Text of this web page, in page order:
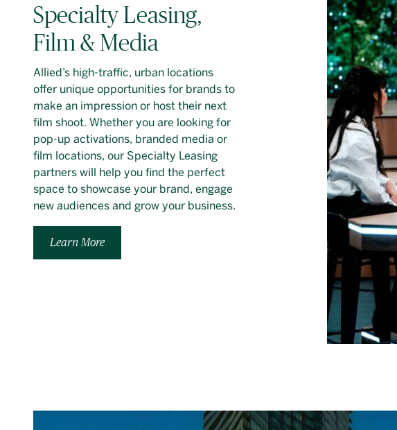
Specialty Leasing,
Film & Media
Allied’s high-traffic, urban locations
offer unique opportunities for brands to
make an impression or host their next
film shoot. Whether you are looking for
pop-up activations, branded media or
film locations, our Specialty Leasing
partners will help you find the perfect
space to showcase your brand, engage
new audiences and grow your business.
Learn More